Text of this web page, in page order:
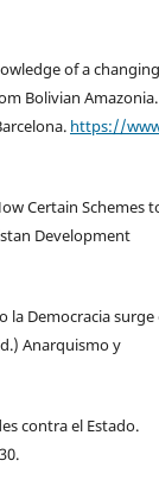
of a changing
Bolivian Amazonia.
https://
Certain Schemes
Development
la Democracia surge
Anarquismo y
contra el Estado.